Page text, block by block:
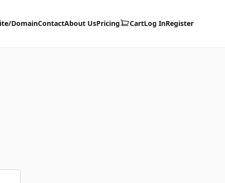
DomainContactAbout UsPricing CartLog InRegister